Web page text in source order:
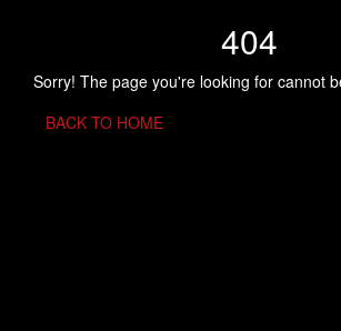
404
Sorry! The page you're looking for cannot
BACK TO HOME